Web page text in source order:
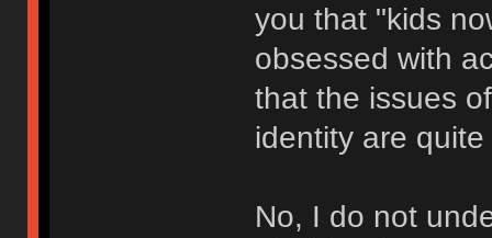
you that "kids
obsessed with
that the issues
identity are
No, I do not